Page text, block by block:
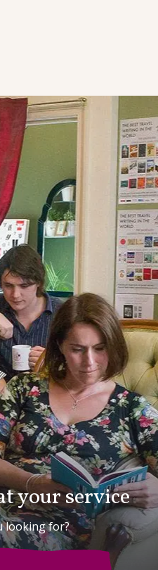
your service
looking for?